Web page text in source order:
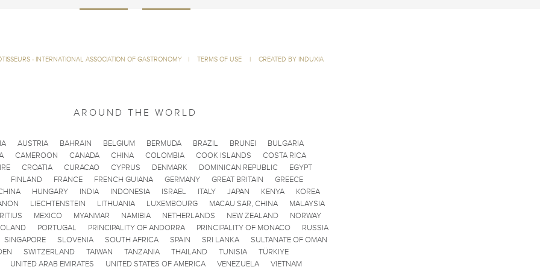
- INTERNATIONAL ASSOCIATION OF GASTRONOMY | TERMS OF USE | CREATED BY INDUXIA
AROUND THE WORLD
AUSTRIA BAHRAIN BELGIUM BERMUDA BRAZIL BRUNEI
BULGARIA
CAMEROON CANADA CHINA COLOMBIA COOK ISLANDS
COSTA RICA
CROATIA CURACAO CYPRUS DENMARK DOMINICAN REPUBLIC
EGYPT
FINLAND
FRANCE FRENCH GUIANA GERMANY GREAT BRITAIN
GREECE
HUNGARY INDIA INDONESIA ISRAEL ITALY JAPAN KENYA
KOREA
LIECHTENSTEIN LITHUANIA LUXEMBOURG MACAU SAR, CHINA
MALAYSIA
MEXICO MYANMAR NAMIBIA NETHERLANDS NEW ZEALAND
NORWAY
PORTUGAL PRINCIPALITY OF ANDORRA PRINCIPALITY OF MONACO
RUSSIA
SINGAPORE
SLOVENIA SOUTH AFRICA SPAIN SRI LANKA
SULTANATE OF OMAN
SWITZERLAND TAIWAN TANZANIA THAILAND TUNISIA
TÜRKIYE
UNITED ARAB EMIRATES
UNITED STATES OF AMERICA VENEZUELA VIETNAM